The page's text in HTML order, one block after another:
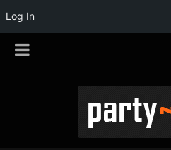
Log In